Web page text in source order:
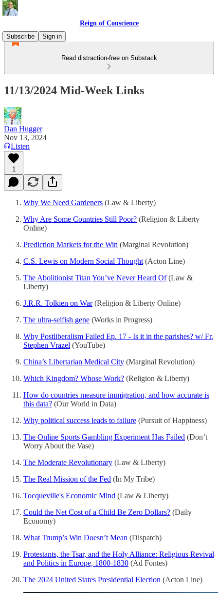
Reign of Conscience
Subscribe
Sign in
Read distraction-free on Substack
11/13/2024 Mid-Week Links
Dan Hugger
Nov 13, 2024
Listen
1
Why We Need Gardeners (Law & Liberty)
Why Are Some Countries Still Poor? (Religion & Liberty
Online)
Prediction Markets for the Win (Marginal Revolution)
C.S. Lewis on Modern Social Thought (Acton Line)
The Abolitionist Titan You’ve Never Heard Of(Law &
Liberty)
J.R.R. Tolkien on War(Religion & Liberty Online)
The ultra-selfish gene (Works in Progress)
Why Postliberalism Failed Ep. 17 - Is it in the parishes? w/ Fr.
Stephen Vrazel (YouTube)
China’s Libertarian Medical City (Marginal Revolution)
Which Kingdom? Whose Work? (Religion & Liberty)
How do countries measure immigration, and how accurate is
this data? (Our World in Data)
Why political success leads to failure (Pursuit of Happiness)
The Online Sports Gambling Experiment Has Failed (Don’t
Worry About the Vase)
The Moderate Revolutionary (Law & Liberty)
The Real Mission of the Fed (In My Tribe)
Tocqueville's Economic Mind (Law & Liberty)
Could the Net Cost of a Child Be Zero Dollars? (Daily
Economy)
What Trump’s Win Doesn’t Mean (Dispatch)
Protestants, the Tsar, and the Holy Alliance: Religious Revival
and Politics in Europe, 1800-1830 (Ad Fontes)
The 2024 United States Presidential Election (Acton Line)